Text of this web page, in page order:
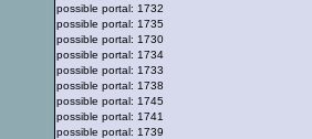
possible portal: 1732
possible portal: 1735
possible portal: 1730
possible portal: 1734
possible portal: 1733
possible portal: 1738
possible portal: 1745
possible portal: 1741
possible portal: 1739